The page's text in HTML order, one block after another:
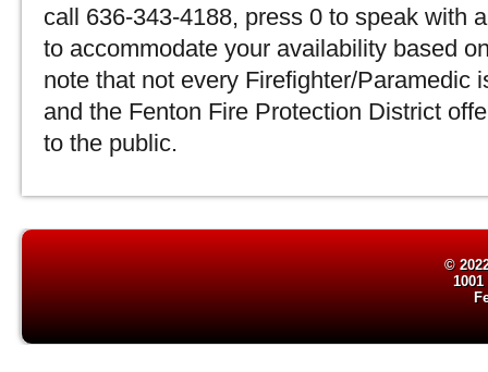
call 636-343-4188, press 0 to speak with
to accommodate your availability based
note that not every Firefighter/Paramedic
and the Fenton Fire Protection District
to the public.
©